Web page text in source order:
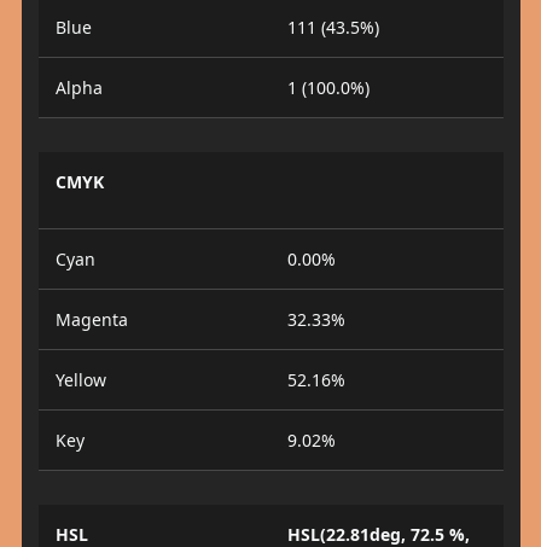
Blue 111 (43.5%)
Alpha 1 (100.0%)
CMYK
Cyan 0.00%
Magenta 32.33%
Yellow 52.16%
Key 9.02%
HSL
HSL(22.81deg, 72.5 %,